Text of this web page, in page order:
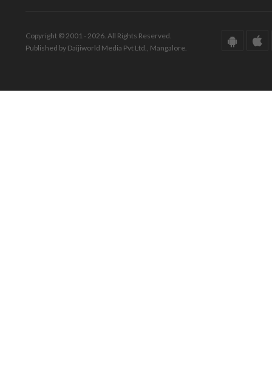
Copyright © 2001 - 2026. All Rights Reserved.
Published by Daijiworld Media Pvt Ltd., Mangalore.